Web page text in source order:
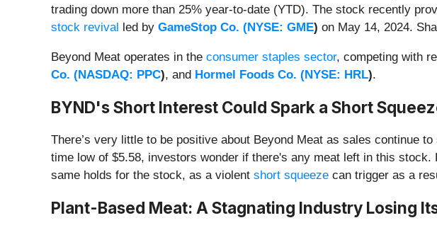
trading down more than 25% year-to-date (YTD). The stock recently
stock revival
led by GameStop Co. (NYSE: GME) on May 14, 2024.
Beyond Meat operates in the consumer staples sector, competing with
Co. (NASDAQ: PPC), and Hormel Foods Co. (NYSE: HRL).
BYND's Short Interest Could Spark a Short
There’s very little to be positive about Beyond Meat as sales continue
time low of $5.58, investors wonder if there's any meat left in this stock.
same holds for the stock, as a violent short squeeze can trigger as a
Plant-Based Meat: A Stagnating Industry Losing